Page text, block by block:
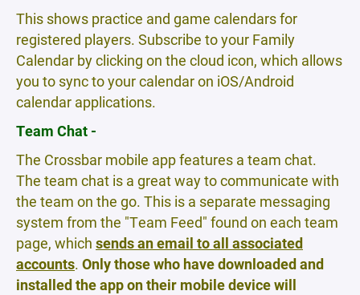
This shows practice and game calendars for
registered players. Subscribe to your Family
Calendar by clicking on the cloud icon, which allows
you to sync to your calendar on iOS/Android
calendar applications.
Team Chat -
The Crossbar mobile app features a team chat.
The team chat is a great way to communicate with
the team on the go. This is a separate messaging
system from the "Team Feed" found on each team
page, which sends an email to all associated
accounts. Only those who have downloaded and
installed the app on their mobile device will